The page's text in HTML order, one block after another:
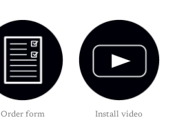
Order form Install video